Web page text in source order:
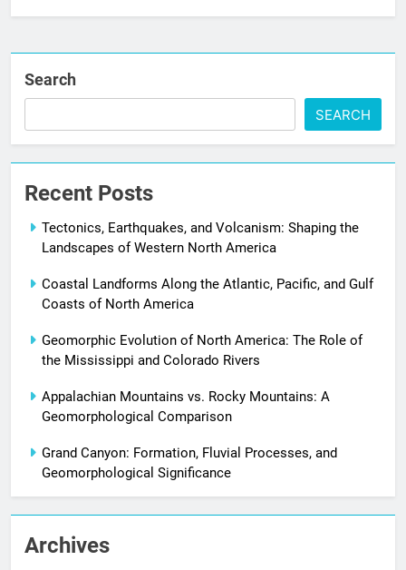
Search
SEARCH
Recent Posts
Tectonics, Earthquakes, and Volcanism: Shaping the
Landscapes of Western North America
Coastal Landforms Along the Atlantic, Pacific, and Gulf
Coasts of North America
Geomorphic Evolution of North America: The Role of
the Mississippi and Colorado Rivers
Appalachian Mountains vs. Rocky Mountains: A
Geomorphological Comparison
Grand Canyon: Formation, Fluvial Processes, and
Geomorphological Significance
Archives